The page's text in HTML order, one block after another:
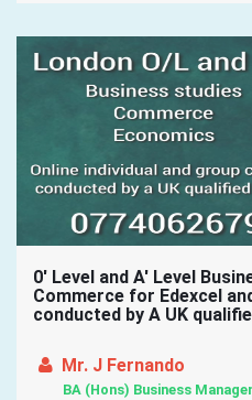
0' Level and A' Level
Commerce for Edexcel
conducted by A UK
Mr. J Fernando
BA (Hons) Business